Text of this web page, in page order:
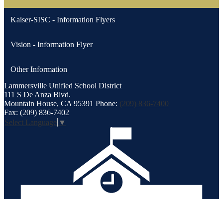
Kaiser-SISC - Information Flyers
Vision - Information Flyer
Other Information
Lammersville Unified School District
111 S De Anza Blvd.
Mountain House, CA 95391 Phone: (209) 836-7400
Fax: (209) 836-7402
Select Language ▼